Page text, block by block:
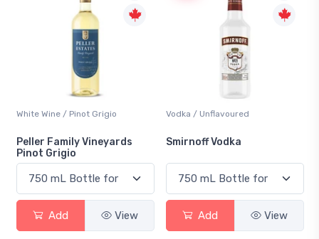
Vodka / Unflavoured
Smirnoff Vodka
Beer / Other
Heineken 0.0